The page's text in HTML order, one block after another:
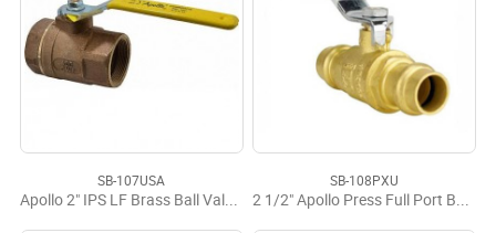
SB-107USA
Apollo 2" IPS LF Brass Ball Valve USA
SB-108PXU
2 1/2" Apollo Press Full Port Ball Valve LF